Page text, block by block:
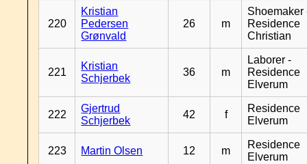
220
Kristian
Pedersen
Grønvald
26 m
Shoemaker
Residence
Christian
221
Kristian
Schjerbek
36 m
Laborer -
Residence
Elverum
222
Gjertrud
Schjerbek
42 f
Residence
Elverum
223 Martin Olsen 12 m
Residence
Elverum